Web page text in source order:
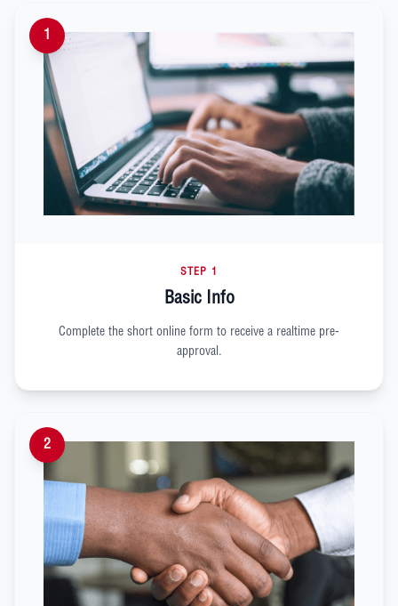
1
STEP 1
Basic Info
Complete the short online form to receive a realtime pre-
approval.
2